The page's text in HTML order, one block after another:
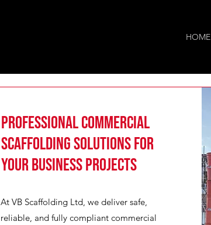
HOME
Professional Commercial
Scaffolding Solutions for
Your Business Projects
At VB Scaffolding Ltd, we deliver safe,
reliable, and fully compliant commercial